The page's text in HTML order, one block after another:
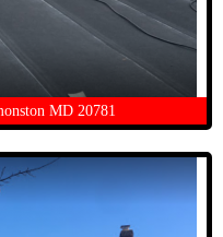
MD 20781